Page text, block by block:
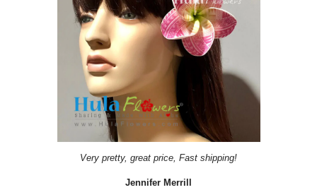
Very pretty, great price, Fast shipping!
Jennifer Merrill